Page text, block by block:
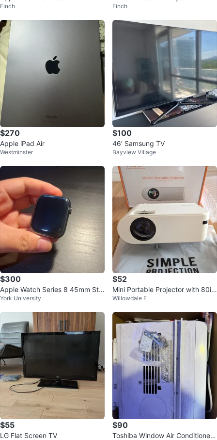
um GPS
Finch Finch
$270
Apple iPad Air
Westminster
$100
46’ Samsung TV
Bayview Village
$300
Apple Watch Series 8 45mm Stai
nless Steel
York University
$52
Mini Portable Projector with 80in
ch foldable screen
Willowdale E
$55
LG Flat Screen TV
$90
Toshiba Window Air Conditioner